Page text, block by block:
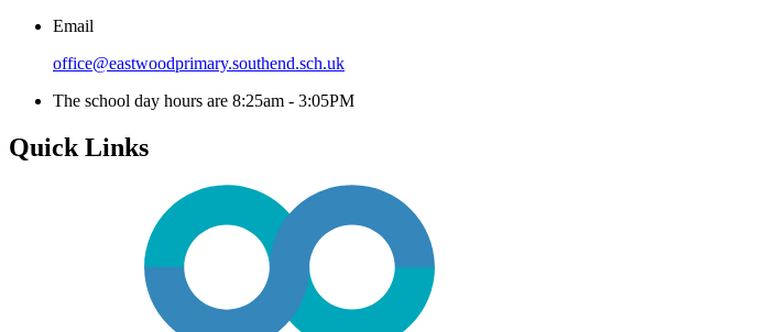
Email
office@eastwoodprimary.southend.sch.uk
The school day hours are 8:25am - 3:05PM
Quick Links